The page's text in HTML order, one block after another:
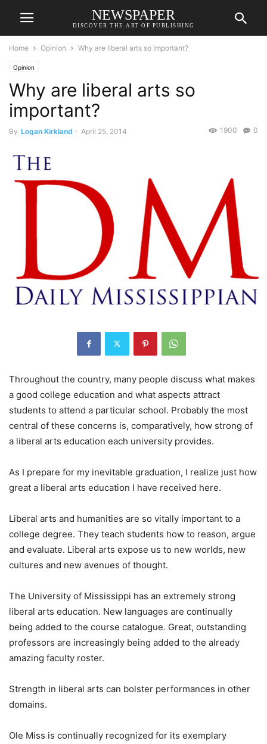
NEWSPAPER
DISCOVER THE ART OF PUBLISHING
Home Opinion Why are liberal arts so important?
Opinion
Why are liberal arts so
important?
By Logan Kirkland - April 25, 2014 0
1900
Throughout the country, many people discuss what makes
a good college education and what aspects attract
students to attend a particular school. Probably the most
central of these concerns is, comparatively, how strong of
a liberal arts education each university provides.
As I prepare for my inevitable graduation, I realize just how
great a liberal arts education I have received here.
Liberal arts and humanities are so vitally important to a
college degree. They teach students how to reason, argue
and evaluate. Liberal arts expose us to new worlds, new
cultures and new avenues of thought.
The University of Mississippi has an extremely strong
liberal arts education. New languages are continually
being added to the course catalogue. Great, outstanding
professors are increasingly being added to the already
amazing faculty roster.
Strength in liberal arts can bolster performances in other
domains.
Ole Miss is continually recognized for its exemplary